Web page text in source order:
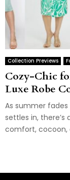
Collection Previews
Cozy-Chic
Luxe Robe
As summer
settles in,
comfort, cocoon,